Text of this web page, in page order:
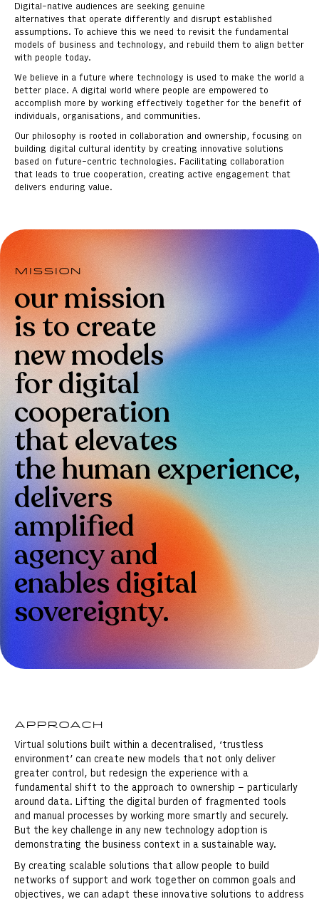
Digital-native audiences are seeking genuine
alternatives that operate differently and disrupt established
assumptions. To achieve this we need to revisit the fundamental
models of business and technology, and rebuild them to align better
with people today.
We believe in a future where technology is used to make the world a
better place. A digital world where people are empowered to
accomplish more by working effectively together for the benefit of
individuals, organisations, and communities.
Our philosophy is rooted in collaboration and ownership, focusing on
building digital cultural identity by creating innovative solutions
based on future-centric technologies. Facilitating collaboration
that leads to true cooperation, creating active engagement that
delivers enduring value.
Mission
our mission
is to create
new models
for digital
cooperation
that elevates
the human experience,
delivers
amplified
agency and
enables digital
sovereignty.
Approach
Virtual solutions built within a decentralised, ‘trustless
environment’ can create new models that not only deliver
greater control, but redesign the experience with a
fundamental shift to the approach to ownership – particularly
around data. Lifting the digital burden of fragmented tools
and manual processes by working more smartly and securely.
But the key challenge in any new technology adoption is
demonstrating the business context in a sustainable way.
By creating scalable solutions that allow people to build
networks of support and work together on common goals and
objectives, we can adapt these innovative solutions to address